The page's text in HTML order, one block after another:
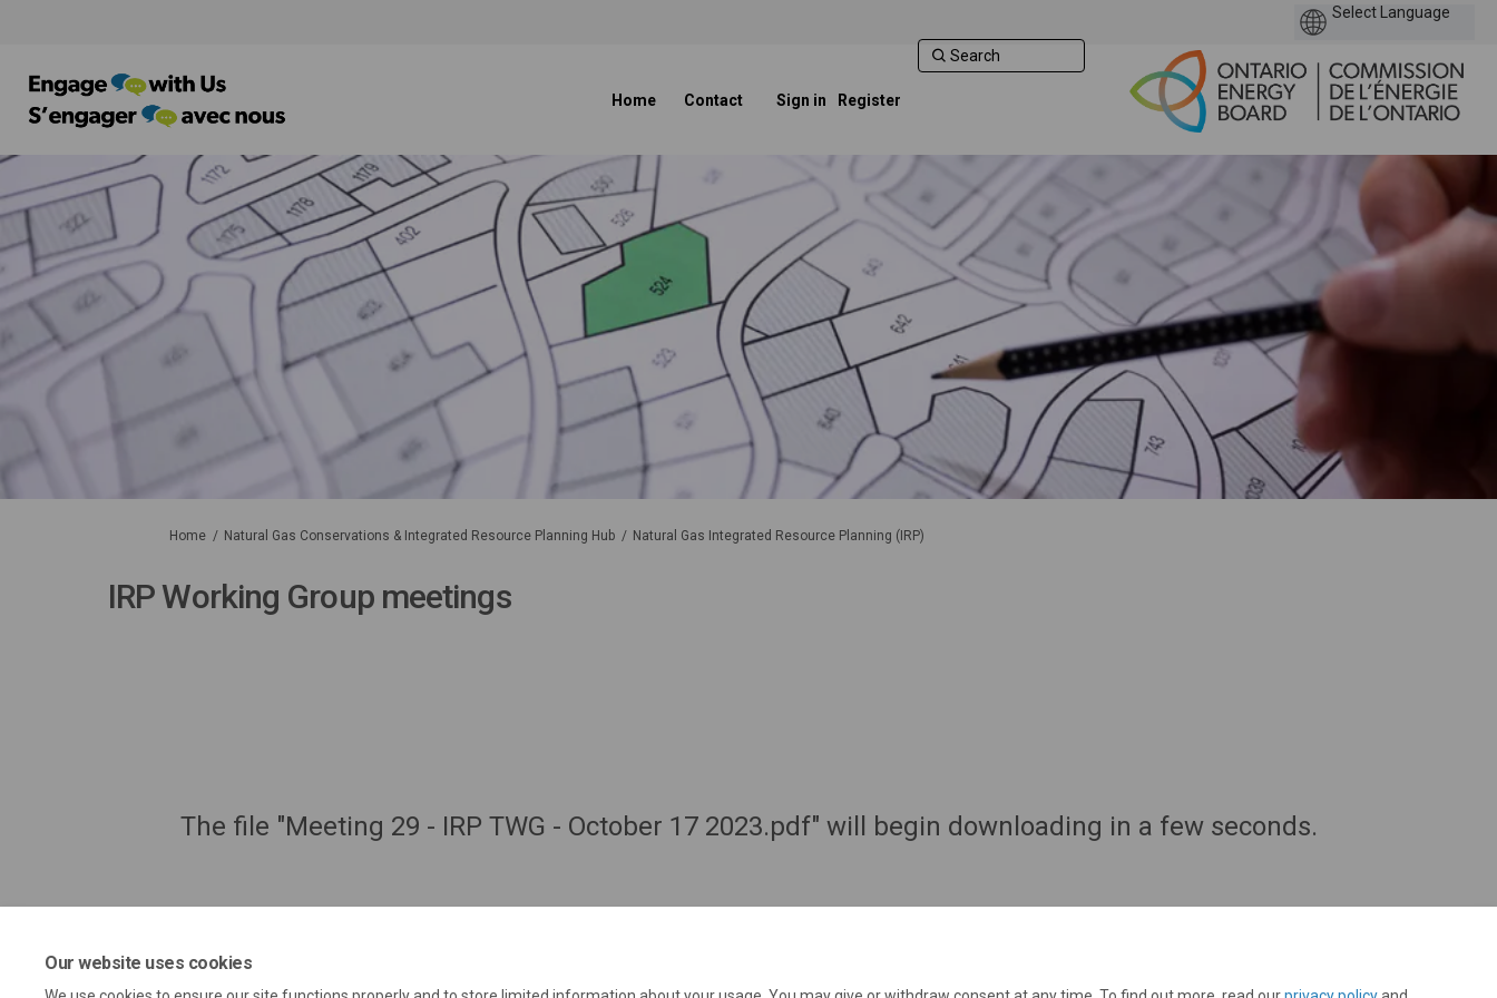
Our website uses cookies
Home Contact Sign in Register
You are here:
Home Natural Gas Conservations & Integrated Resource Planning Hub Natural Gas Integrated Resource Planning (IRP)
IRP Working Group meetings
The file "Meeting 29 - IRP TWG - October 17 2023.pdf" will begin downloading in a few seconds.